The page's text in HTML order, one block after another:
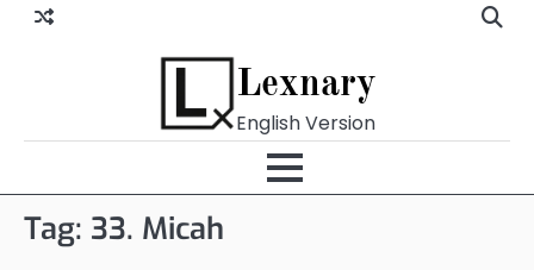
Skip
Lexnary
English Version
Tag: 33. Micah